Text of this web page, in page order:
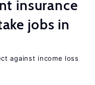
insurance
jobs in
against income loss